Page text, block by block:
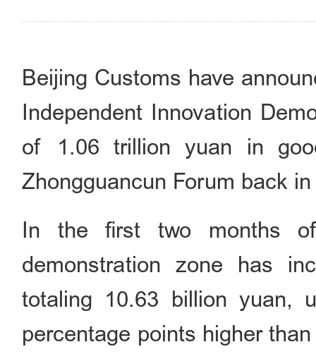
Beijing Customs have
Independent Innovation
of 1.06 trillion yuan in
Zhongguancun Forum
In the first two months
demonstration zone has
totaling 10.63 billion yuan,
percentage points higher